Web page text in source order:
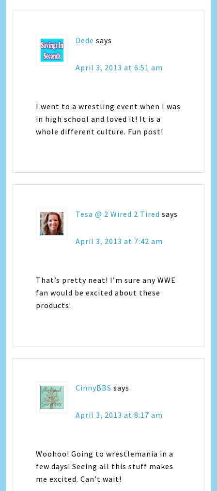
Dede says
April 3, 2013 at 6:51 am
I went to a wrestling event when I was
in high school and loved it! It is a
whole different culture. Fun post!
Tesa @ 2 Wired 2 Tired says
April 3, 2013 at 7:42 am
That’s pretty neat! I’m sure any WWE
fan would be excited about these
products.
CinnyBBS says
April 3, 2013 at 8:17 am
Woohoo! Going to wrestlemania in a
few days! Seeing all this stuff makes
me excited. Can’t wait!